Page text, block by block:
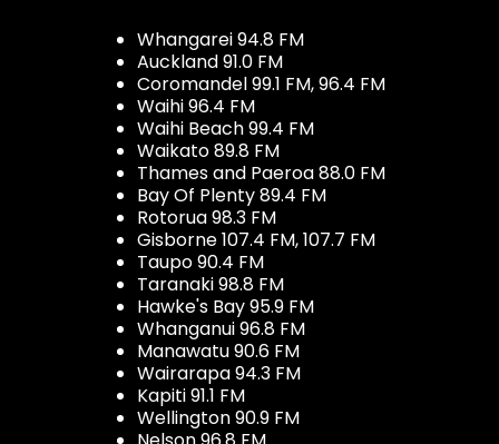
Whangarei 94.8 FM
Auckland 91.0 FM
Coromandel 99.1 FM, 96.4 FM
Waihi 96.4 FM
Waihi Beach 99.4 FM
Waikato 89.8 FM
Thames and Paeroa 88.0 FM
Bay Of Plenty 89.4 FM
Rotorua 98.3 FM
Gisborne 107.4 FM, 107.7 FM
Taupo 90.4 FM
Taranaki 98.8 FM
Hawke's Bay 95.9 FM
Whanganui 96.8 FM
Manawatu 90.6 FM
Wairarapa 94.3 FM
Kapiti 91.1 FM
Wellington 90.9 FM